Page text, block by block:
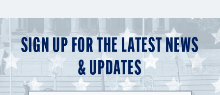
SIGN UP FOR THE LATEST NEWS
& UPDATES